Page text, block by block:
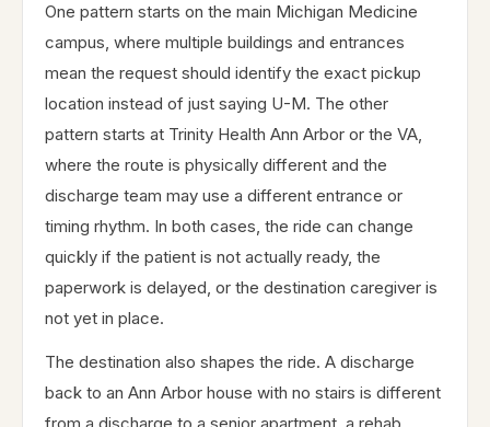
One pattern starts on the main Michigan Medicine
campus, where multiple buildings and entrances
mean the request should identify the exact pickup
location instead of just saying U-M. The other
pattern starts at Trinity Health Ann Arbor or the VA,
where the route is physically different and the
discharge team may use a different entrance or
timing rhythm. In both cases, the ride can change
quickly if the patient is not actually ready, the
paperwork is delayed, or the destination caregiver is
not yet in place.
The destination also shapes the ride. A discharge
back to an Ann Arbor house with no stairs is different